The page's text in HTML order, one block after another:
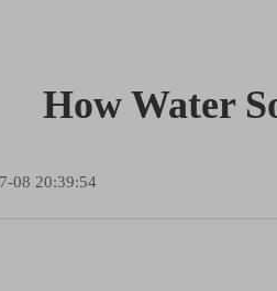
How Water
08 20:39:54